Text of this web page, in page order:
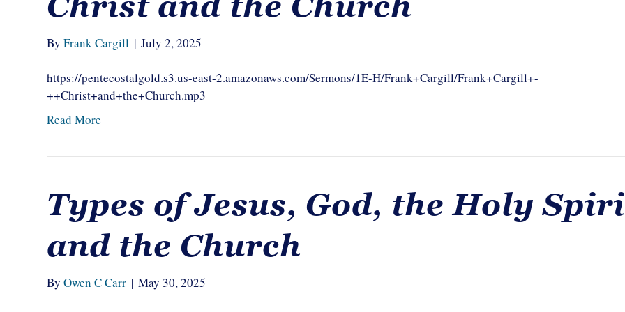
ByFrank Cargill | July 2, 2025
https://pentecostalgold.s3.us-east-2.amazonaws.com/Sermons/1E-H/Frank+Cargill/Frank+Cargill+-
++Christ+and+the+Church.mp3
Read More
Types of Jesus, God, the Holy
and the Church
ByOwen C Carr | May 30, 2025